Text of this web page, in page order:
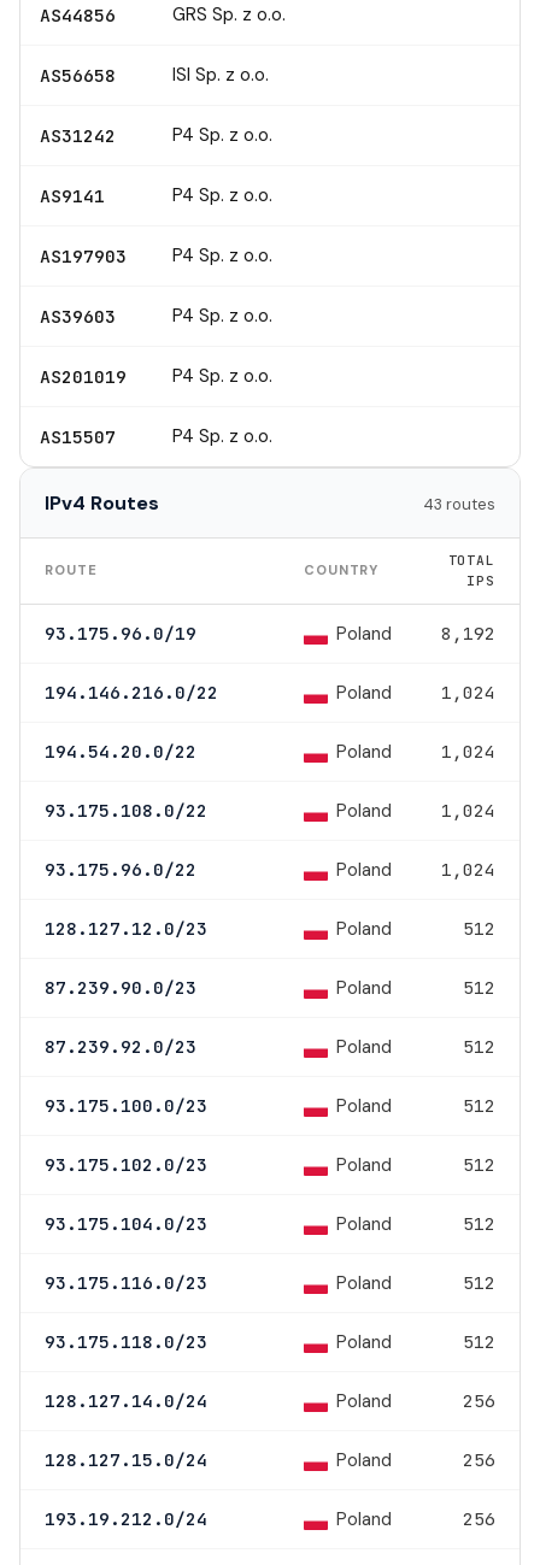
AS44856 GRS Sp. z o.o.
AS56658 ISI Sp. z o.o.
AS31242 P4 Sp. z o.o.
AS9141 P4 Sp. z o.o.
AS197903 P4 Sp. z o.o.
AS39603 P4 Sp. z o.o.
AS201019 P4 Sp. z o.o.
AS15507 P4 Sp. z o.o.
IPv4 Routes 43 routes
ROUTE COUNTRY
TOTAL
IPS
93.175.96.0/19 Poland 8,192
194.146.216.0/22 Poland 1,024
194.54.20.0/22 Poland 1,024
93.175.108.0/22 Poland 1,024
93.175.96.0/22 Poland 1,024
128.127.12.0/23 Poland 512
87.239.90.0/23 Poland 512
87.239.92.0/23 Poland 512
93.175.100.0/23 Poland 512
93.175.102.0/23 Poland 512
93.175.104.0/23 Poland 512
93.175.116.0/23 Poland 512
93.175.118.0/23 Poland 512
128.127.14.0/24 Poland 256
128.127.15.0/24 Poland 256
193.19.212.0/24 Poland 256